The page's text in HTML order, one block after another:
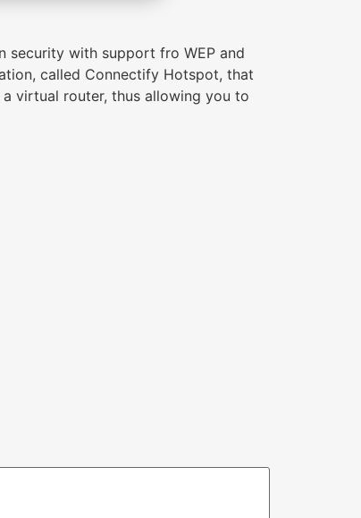
security with support fro WEP and
called Connectify Hotspot, that
virtual router, thus allowing you to